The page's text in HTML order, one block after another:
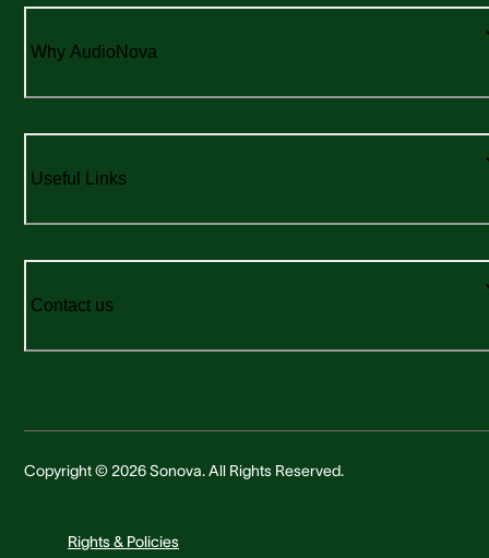
Why AudioNova
Useful Links
Contact us
Copyright © 2026 Sonova. All Rights Reserved.
Rights & Policies